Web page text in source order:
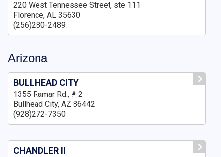
220 West Tennessee Street, ste 111
Florence, AL 35630
(256)280-2489
Arizona
BULLHEAD CITY
1355 Ramar Rd., # 2
Bullhead City, AZ 86442
(928)272-7350
CHANDLER II